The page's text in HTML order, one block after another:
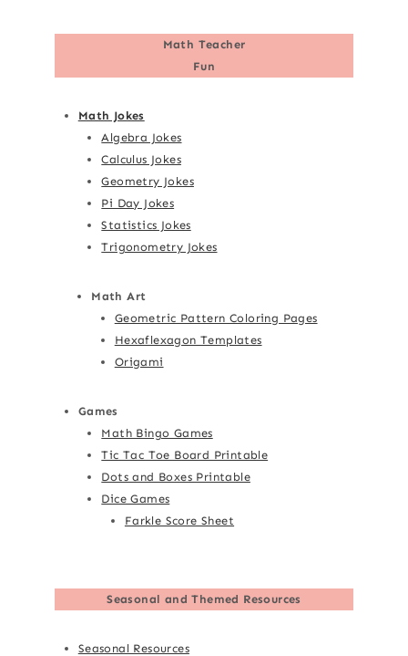
Math Teacher
Fun
Math Jokes
Algebra Jokes
Calculus Jokes
Geometry Jokes
Pi Day Jokes
Statistics Jokes
Trigonometry Jokes
Math Art
Geometric Pattern Coloring Pages
Hexaflexagon Templates
Origami
Games
Math Bingo Games
Tic Tac Toe Board Printable
Dots and Boxes Printable
Dice Games
Farkle Score Sheet
Seasonal and Themed Resources
Seasonal Resources